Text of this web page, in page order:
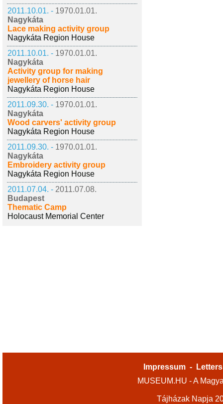
2011.10.01. - 1970.01.01.
Nagykáta
Lace making activity group
Nagykáta Region House
2011.10.01. - 1970.01.01.
Nagykáta
Activity group for making
jewellery of horse hair
Nagykáta Region House
2011.09.30. - 1970.01.01.
Nagykáta
Wood carvers' activity group
Nagykáta Region House
2011.09.30. - 1970.01.01.
Nagykáta
Embroidery activity group
Nagykáta Region House
2011.07.04. - 2011.07.08.
Budapest
Thematic Camp
Holocaust Memorial Center
Impressum -
MUSEUM.HU - A
Tájházak Napja